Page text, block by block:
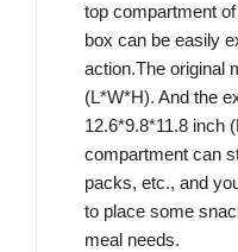
top compartment
box can be easily
action.The original
(L*W*H). And the
12.6*9.8*11.8 inch
compartment can
packs, etc., and
to place some
meal needs.